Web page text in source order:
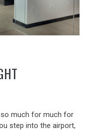
so much for much for
step into the airport,